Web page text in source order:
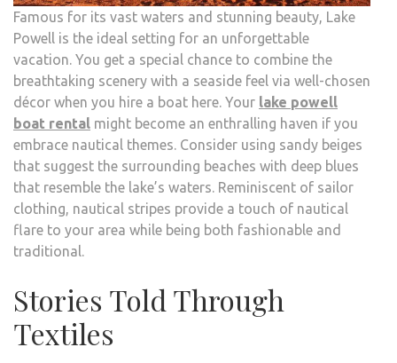
Famous for its vast waters and stunning beauty, Lake
Powell is the ideal setting for an unforgettable
vacation. You get a special chance to combine the
breathtaking scenery with a seaside feel via well-chosen
décor when you hire a boat here. Your lake powell
boat rental might become an enthralling haven if you
embrace nautical themes. Consider using sandy beiges
that suggest the surrounding beaches with deep blues
that resemble the lake’s waters. Reminiscent of sailor
clothing, nautical stripes provide a touch of nautical
flare to your area while being both fashionable and
traditional.
Stories Told Through
Textiles